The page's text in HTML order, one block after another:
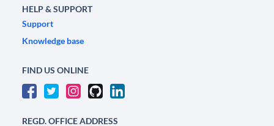
HELP & SUPPORT
Support
Knowledge base
FIND US ONLINE
REGD. OFFICE ADDRESS